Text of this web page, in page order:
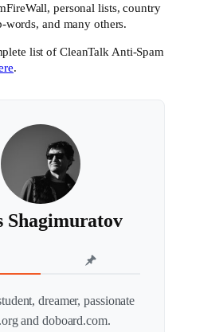
personal lists, country
words, and many others.
list of CleanTalk Anti-Spam
.
Shagimuratov
dreamer, passionate
and doboard.com.